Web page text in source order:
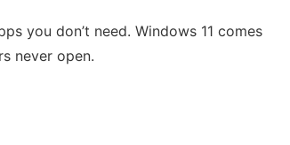
you don’t need. Windows 11 comes
never open.